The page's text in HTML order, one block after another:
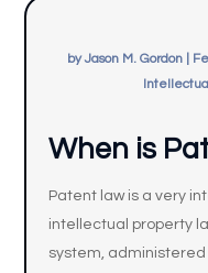
byJason M. Gordon|
When is
Patent law is a very
intellectual property
system,